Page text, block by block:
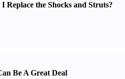
Replace the Shocks and Struts?
Be A Great Deal